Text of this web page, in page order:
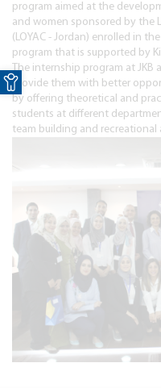
Open toolbar
program aimed at the
and women sponsored by the
(LOYAC - Jordan) enrolled in
program that is supported by
The internship program at
provide them with better
by offering theoretical and
students at different
team building and recreational